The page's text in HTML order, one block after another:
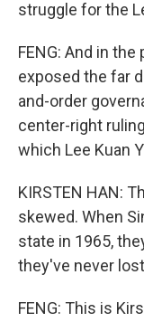
struggle for the
FENG: And in
exposed the far
and-order
center-right
which Lee Kuan
KIRSTEN HAN:
skewed. When
state in 1965,
they've never
FENG: This is